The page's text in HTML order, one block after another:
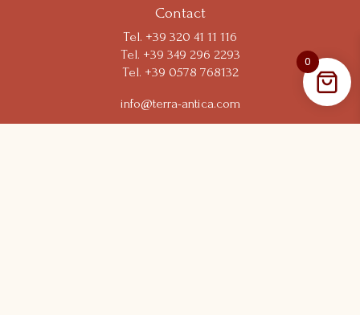
Contact
Tel. +39 320 41 11 116
Tel. +39 349 296 2293
Tel. +39 0578 768132
info@terra-antica.com
0